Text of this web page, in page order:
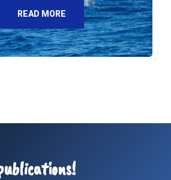
READ MORE